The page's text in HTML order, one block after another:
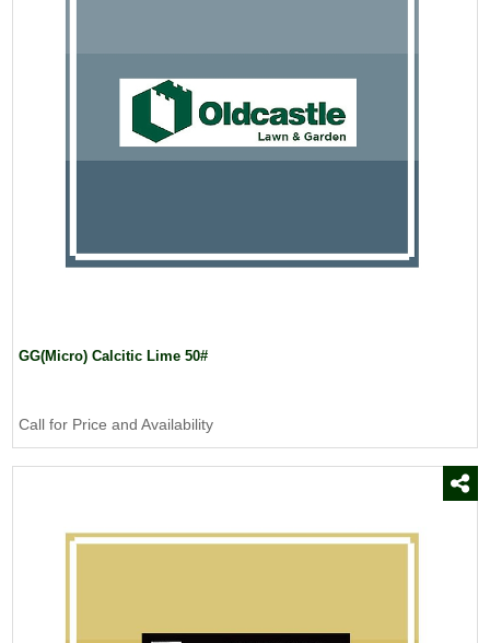
GG(Micro) Calcitic Lime 50#
Call for Price and Availability